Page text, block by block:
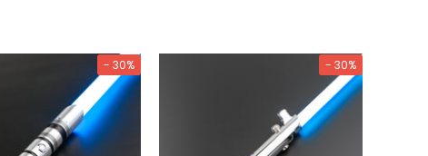
- 30% - 30%